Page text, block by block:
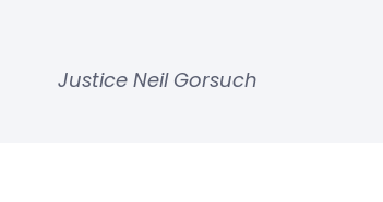
Justice Neil Gorsuch